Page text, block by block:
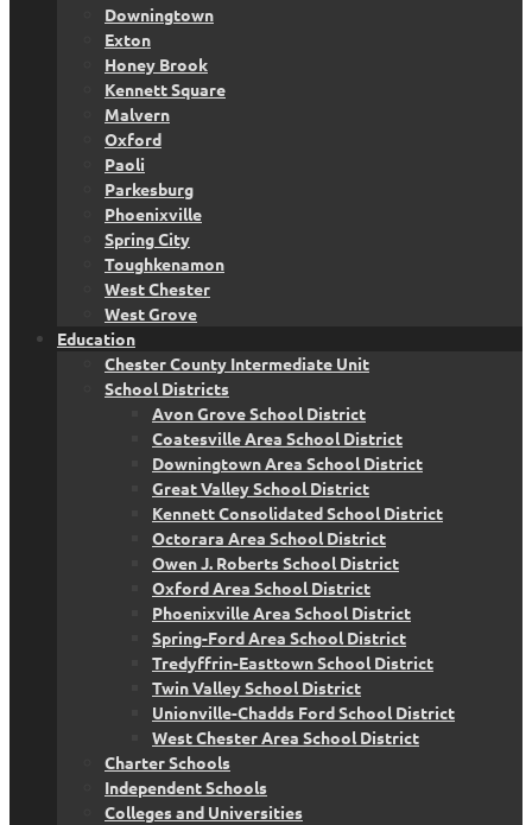
Downingtown
Exton
Honey Brook
Kennett Square
Malvern
Oxford
Paoli
Parkesburg
Phoenixville
Spring City
Toughkenamon
West Chester
West Grove
Education
Chester County Intermediate Unit
School Districts
Avon Grove School District
Coatesville Area School District
Downingtown Area School District
Great Valley School District
Kennett Consolidated School District
Octorara Area School District
Owen J. Roberts School District
Oxford Area School District
Phoenixville Area School District
Spring-Ford Area School District
Tredyffrin-Easttown School District
Twin Valley School District
Unionville-Chadds Ford School District
West Chester Area School District
Charter Schools
Independent Schools
Colleges and Universities